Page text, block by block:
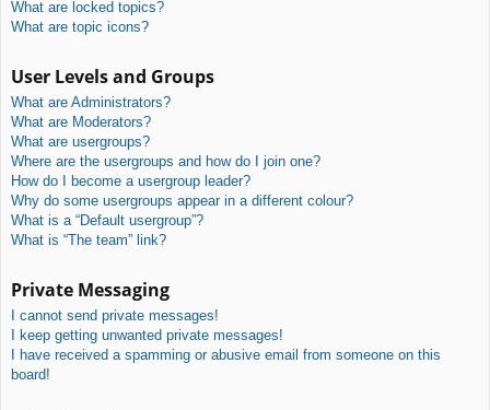
What are locked topics?
What are topic icons?
User Levels and Groups
What are Administrators?
What are Moderators?
What are usergroups?
Where are the usergroups and how do I join one?
How do I become a usergroup leader?
Why do some usergroups appear in a different colour?
What is a “Default usergroup”?
What is “The team” link?
Private Messaging
I cannot send private messages!
I keep getting unwanted private messages!
I have received a spamming or abusive email from someone on this
board!